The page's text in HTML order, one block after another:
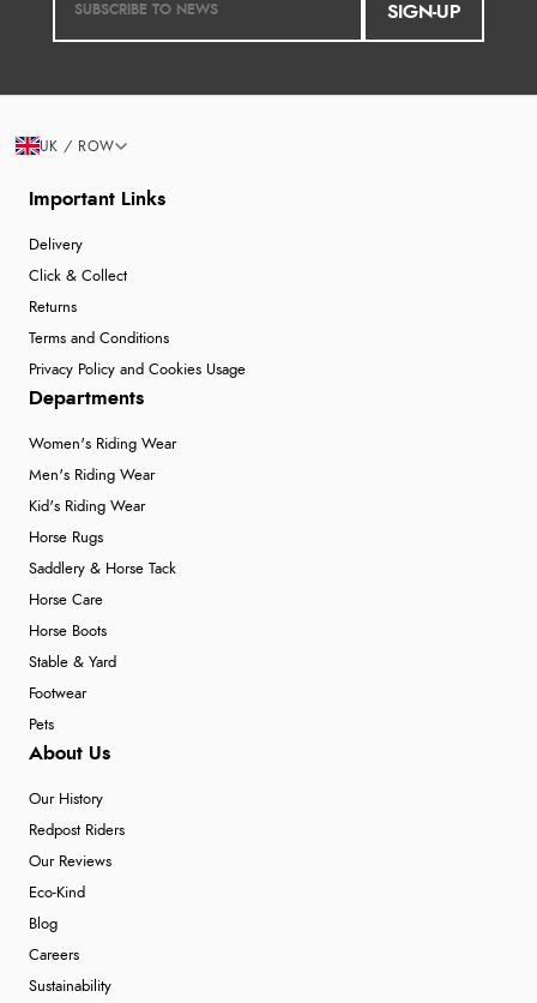
SIGN-UP
Important Links
Delivery
Click & Collect
Returns
Terms and Conditions
Privacy Policy and Cookies Usage
Departments
Women's Riding Wear
Men's Riding Wear
Kid's Riding Wear
Horse Rugs
Saddlery & Horse Tack
Horse Care
Horse Boots
Stable & Yard
Footwear
Pets
About Us
Our History
Redpost Riders
Our Reviews
Eco-Kind
Blog
Careers
Sustainability
UK / ROW